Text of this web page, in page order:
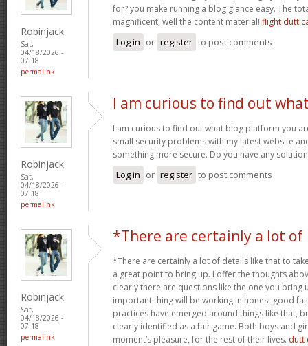
Robinjack
Sat,
04/18/2026 -
07:18
permalink
for? you make running a blog glance easy. The
magnificent, well the content material! flight dutt
Log in or register to post comments
Robinjack
Sat,
04/18/2026 -
07:18
permalink
I am curious to find out
I am curious to find out what blog platform you
small security problems with my latest website
something more secure. Do you have any
Log in or register to post comments
Robinjack
Sat,
04/18/2026 -
07:18
permalink
*There are certainly a lot of
*There are certainly a lot of details like that to
a great point to bring up. I offer the thoughts
clearly there are questions like the one you bring
important thing will be working in honest good
practices have emerged around things like that,
clearly identified as a fair game. Both boys and
moment’s pleasure, for the rest of their lives. dutt